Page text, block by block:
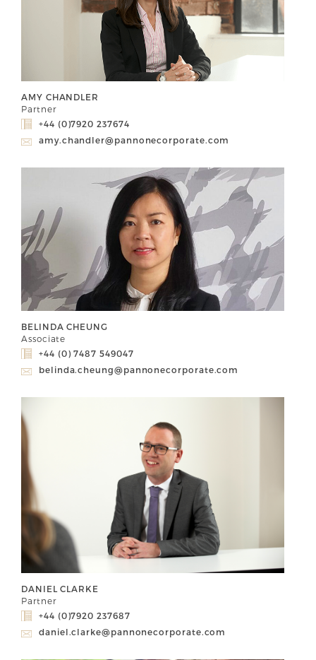
AMY CHANDLER
Partner
+44 (0)7920 237674
amy.chandler@pannonecorporate.com
BELINDA CHEUNG
Associate
+44 (0) 7487 549047
belinda.cheung@pannonecorporate.com
DANIEL CLARKE
Partner
+44 (0)7920 237687
daniel.clarke@pannonecorporate.com